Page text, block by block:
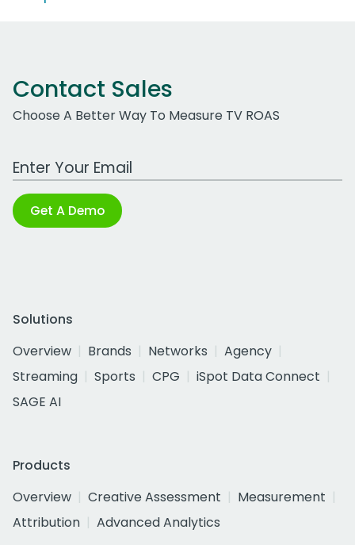
Contact Sales
Choose A Better Way To Measure TV ROAS
Work Email Address
Get A Demo
Solutions
Overview
Brands Networks
Agency
Streaming
Sports CPG
iSpot Data Connect
SAGE AI
Products
Overview
Creative Assessment
Measurement
Attribution
Advanced Analytics